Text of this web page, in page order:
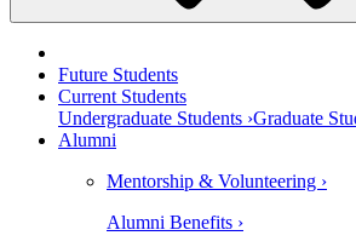
Future Students
Current Students
Undergraduate Students ›Graduate
Alumni
Mentorship & Volunteering ›
Alumni Benefits ›